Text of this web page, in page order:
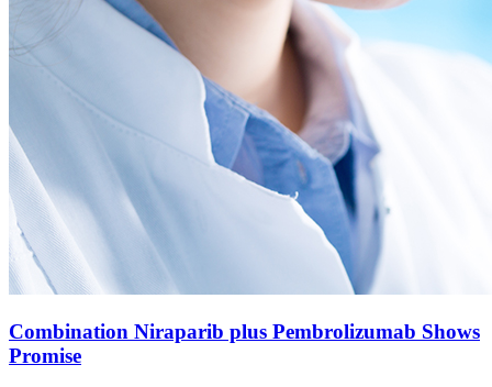
Combination Niraparib plus Pembrolizumab Shows
Promise